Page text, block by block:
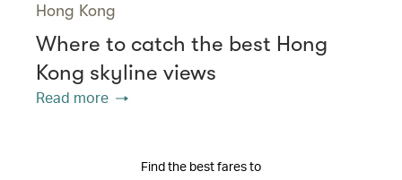
Hong Kong
Where to catch the best Hong
Kong skyline views
Read more
Find the best fares to